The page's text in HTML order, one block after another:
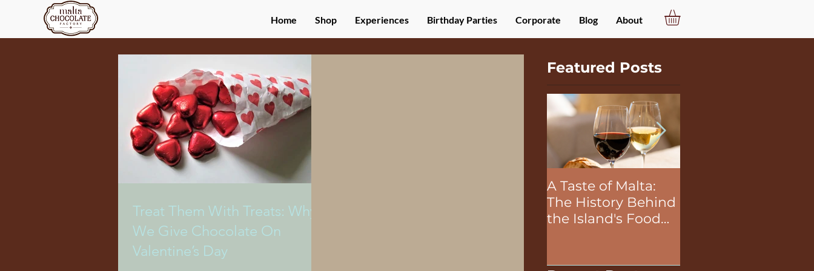
Home Shop Experiences Birthday Parties Corporate Blog About
Treat Them With Treats: Why
We Give Chocolate On
Valentine’s Day
Featured Posts
A Taste of Malta:
The History Behind
the Island's Food